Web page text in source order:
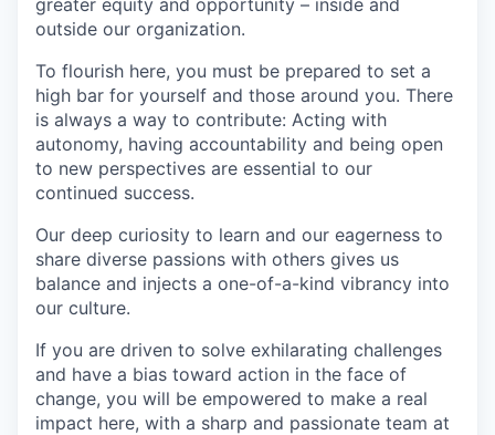
greater equity and opportunity – inside and
outside our organization.
To flourish here, you must be prepared to set a
high bar for yourself and those around you. There
is always a way to contribute: Acting with
autonomy, having accountability and being open
to new perspectives are essential to our
continued success.
Our deep curiosity to learn and our eagerness to
share diverse passions with others gives us
balance and injects a one-of-a-kind vibrancy into
our culture.
If you are driven to solve exhilarating challenges
and have a bias toward action in the face of
change, you will be empowered to make a real
impact here, with a sharp and passionate team at